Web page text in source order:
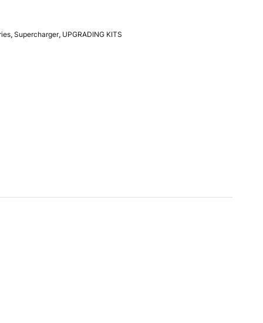
, Supercharger, UPGRADING KITS